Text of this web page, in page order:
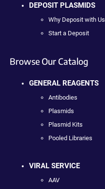
DEPOSIT PLASMIDS
Why Deposit with Us
Start a Deposit
Browse Our Catalog
GENERAL REAGENTS
Antibodies
Plasmids
Plasmid Kits
Pooled Libraries
VIRAL SERVICE
AAV